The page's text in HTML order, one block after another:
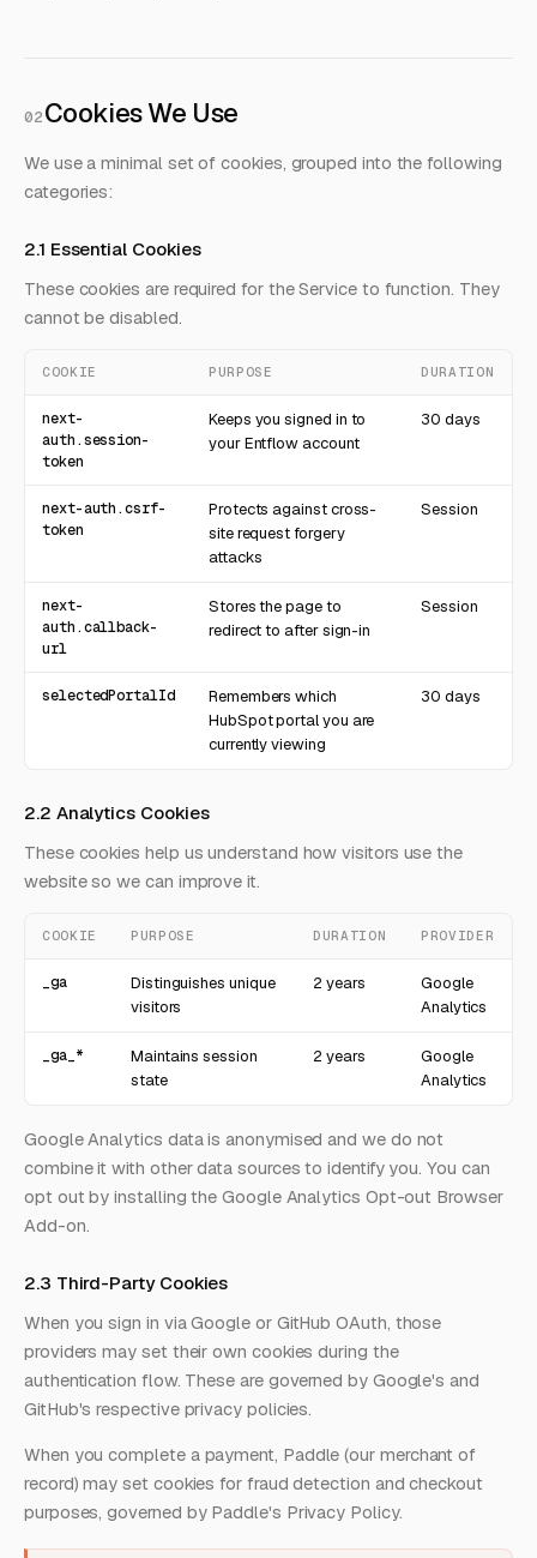
02Cookies We Use
We use a minimal set of cookies, grouped into the following
categories:
2.1 Essential Cookies
These cookies are required for the Service to function. They
cannot be disabled.
COOKIE PURPOSE DURATION
next-
auth.session-
token
Keeps you signed in to
your Entflow account
30 days
next-auth.csrf-
token
Protects against cross-
site request forgery
attacks
Session
next-
auth.callback-
url
Stores the page to
redirect to after sign-in
Session
selectedPortalId
Remembers which
HubSpot portal you are
currently viewing
30 days
2.2 Analytics Cookies
These cookies help us understand how visitors use the
website so we can improve it.
COOKIE PURPOSE DURATION PROVIDER
_ga
Distinguishes unique
visitors
2 years
Google
Analytics
_ga_*
Maintains session
state
2 years
Google
Analytics
Google Analytics data is anonymised and we do not
combine it with other data sources to identify you. You can
opt out by installing theGoogle Analytics Opt-out Browser
Add-on.
2.3 Third-Party Cookies
When you sign in via Google or GitHub OAuth, those
providers may set their own cookies during the
authentication flow. These are governed by Google's and
GitHub's respective privacy policies.
When you complete a payment, Paddle (our merchant of
record) may set cookies for fraud detection and checkout
purposes, governed by Paddle's Privacy Policy.